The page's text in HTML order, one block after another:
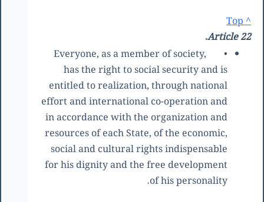
^ Top
Article 22.
•
Everyone, as a member of society,
has the right to social security and is
entitled to realization, through national
effort and international co-operation and
in accordance with the organization and
resources of each State, of the economic,
social and cultural rights indispensable
for his dignity and the free development
of his personality.